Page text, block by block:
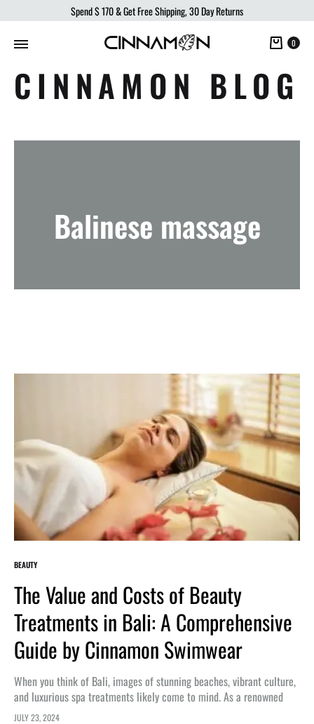
Spend$ 170& Get Free Shipping, 30 Day Returns
Cart
0
CINNAMON BLOG
Balinese massage
BEAUTY
The Value and Costs of Beauty
Treatments in Bali: A Comprehensive
Guide by Cinnamon Swimwear
When you think of Bali, images of stunning beaches, vibrant culture,
and luxurious spa treatments likely come to mind. As a renowned
brand committed to enhancing beauty and confidence, Cinnamon…
JULY 23, 2024